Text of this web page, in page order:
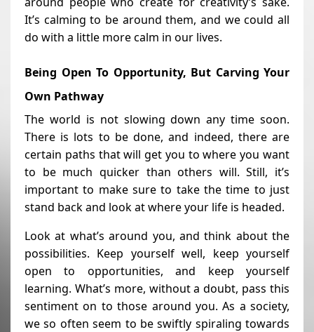
It’s calming to be around them, and we could all
do with a little more calm in our lives.
Being Open To Opportunity, But Carving Your
Own Pathway
The world is not slowing down any time soon.
There is lots to be done, and indeed, there are
certain paths that will get you to where you want
to be much quicker than others will. Still, it’s
important to make sure to take the time to just
stand back and look at where your life is headed.
Look at what’s around you, and think about the
possibilities. Keep yourself well, keep yourself
open to opportunities, and keep yourself
learning. What’s more, without a doubt, pass this
sentiment on to those around you. As a society,
we so often seem to be swiftly spiraling towards